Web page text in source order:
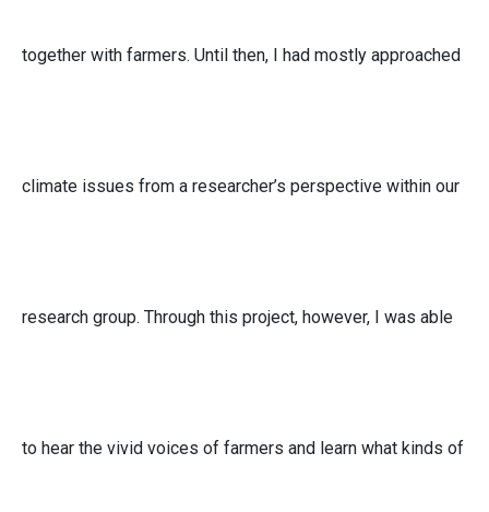
together with farmers. Until then, I had mostly approached
climate issues from a researcher’s perspective within our
research group. Through this project, however, I was able
to hear the vivid voices of farmers and learn what kinds of